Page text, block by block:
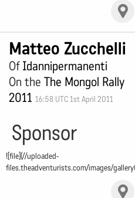
Matteo Zucchelli
OfIdannipermanenti
On the The Mongol Rally
2011 16:58 UTC 1st April 2011
Sponsor
![file](//uploaded-
files.theadventurists.com/images/